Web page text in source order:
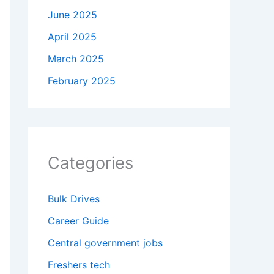
June 2025
April 2025
March 2025
February 2025
Categories
Bulk Drives
Career Guide
Central government jobs
Freshers tech